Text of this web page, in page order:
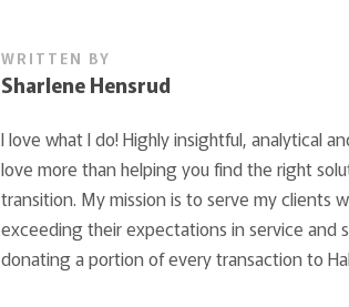
WRITTEN BY
Sharlene Hensrud
I love what I do! Highly insightful, analytical
love more than helping you find the right
transition. My mission is to serve my clients
exceeding their expectations in service and
donating a portion of every transaction to